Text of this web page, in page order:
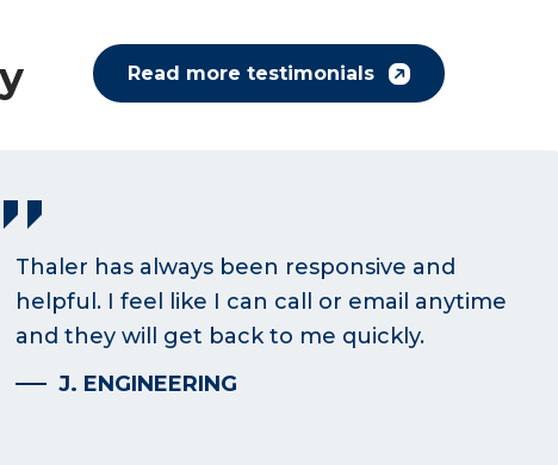
Read more testimonials
Thaler has always been responsive and
helpful. I feel like I can call or email anytime
and they will get back to me quickly.
J. ENGINEERING